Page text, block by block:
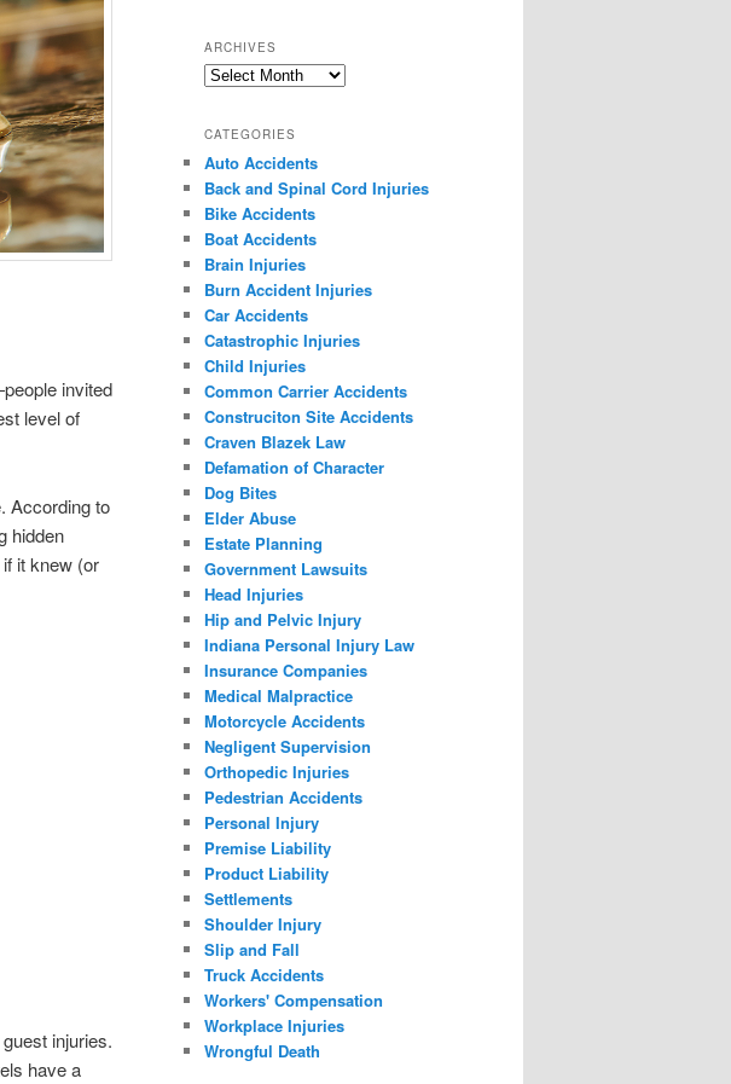
invited
level of
According to
hidden
it knew (or
injuries.
have a
ARCHIVES
Archives
CATEGORIES
Auto Accidents
Back and Spinal Cord Injuries
Bike Accidents
Boat Accidents
Brain Injuries
Burn Accident Injuries
Car Accidents
Catastrophic Injuries
Child Injuries
Common Carrier Accidents
Construciton Site Accidents
Craven Blazek Law
Defamation of Character
Dog Bites
Elder Abuse
Estate Planning
Government Lawsuits
Head Injuries
Hip and Pelvic Injury
Indiana Personal Injury Law
Insurance Companies
Medical Malpractice
Motorcycle Accidents
Negligent Supervision
Orthopedic Injuries
Pedestrian Accidents
Personal Injury
Premise Liability
Product Liability
Settlements
Shoulder Injury
Slip and Fall
Truck Accidents
Workers' Compensation
Workplace Injuries
Wrongful Death